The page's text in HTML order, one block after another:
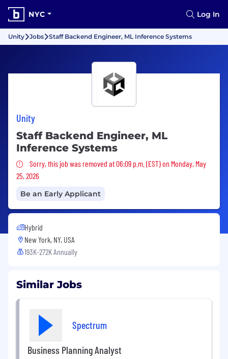
NYC Log In
Unity Jobs Staff Backend Engineer, ML Inference Systems
Unity
Staff Backend Engineer, ML
Inference Systems
Sorry, this job was removed
Sorry, this job was removed at 06:09 p.m. (EST) on Monday, May
25, 2026
Be an Early Applicant
Hybrid
New York, NY, USA
193K-272K Annually
Similar Jobs
Spectrum
Business Planning Analyst